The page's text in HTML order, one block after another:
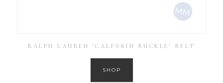
RALPH LAUREN ‘CALFSKIN BUCKLE’ BELT
SHOP